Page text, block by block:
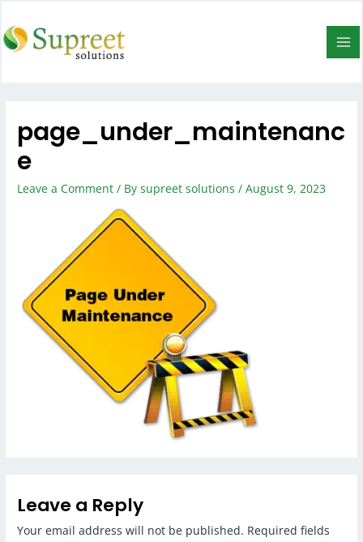
page_under_maintenanc
e
Leave a Comment / Bysupreet solutions/August 9, 2023
Leave a Reply
Your email address will not be published. Required fields